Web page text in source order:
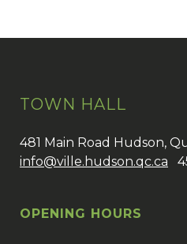
TOWN HALL
481 Main Road Hudson,
info@ville.hudson.qc.ca
OPENING HOURS